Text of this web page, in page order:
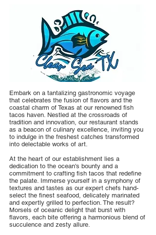
Embark on a tantalizing gastronomic voyage
that celebrates the fusion of flavors and the
coastal charm of Texas at our renowned fish
tacos haven. Nestled at the crossroads of
tradition and innovation, our restaurant stands
as a beacon of culinary excellence, inviting you
to indulge in the freshest catches transformed
into delectable works of art.
At the heart of our establishment lies a
dedication to the ocean's bounty and a
commitment to crafting fish tacos that redefine
the palate. Immerse yourself in a symphony of
textures and tastes as our expert chefs hand-
select the finest seafood, delicately marinated
and expertly grilled to perfection. The result?
Morsels of oceanic delight that burst with
flavors, each bite offering a harmonious blend of
succulence and zesty allure.